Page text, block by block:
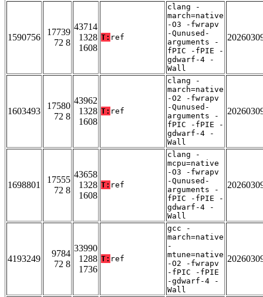
1590756
17739
72 8
43714
1328
1608
T: ref
clang -
march=native
-O3 -fwrapv
-Qunused-
arguments -
fPIC -fPIE -
gdwarf-4 -
Wall
1603493
17580
72 8
43962
1328
1608
T: ref
clang -
march=native
-O2 -fwrapv
-Qunused-
arguments -
fPIC -fPIE -
gdwarf-4 -
Wall
1698801
17555
72 8
43658
1328
1608
T: ref
clang -
mcpu=native
-O3 -fwrapv
-Qunused-
arguments -
fPIC -fPIE -
gdwarf-4 -
Wall
4193249
9784
72 8
33990
1288
1736
T: ref
gcc -
march=native
-
mtune=native
-O2 -fwrapv
-fPIC -fPIE
-gdwarf-4 -
Wall